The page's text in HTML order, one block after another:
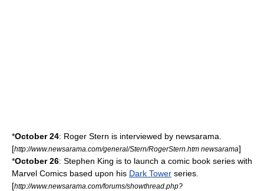
*October 24: Roger Stern is interviewed by newsarama.
[http://www.newsarama.com/general/Stern/RogerStern.htm newsarama]
*October 26: Stephen King is to launch a comic book series with
Marvel Comics based upon his Dark Tower series.
[http://www.newsarama.com/forums/showthread.php?